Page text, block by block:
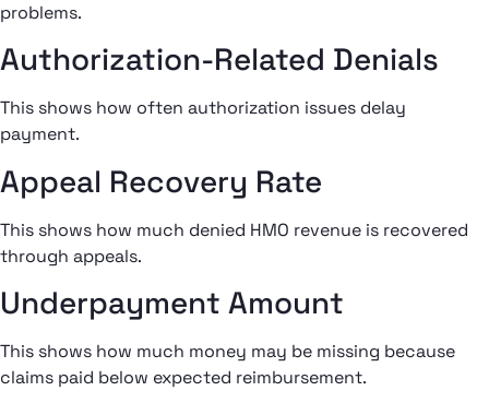
problems.
Authorization-Related Denials
This shows how often authorization issues delay
payment.
Appeal Recovery Rate
This shows how much denied HMO revenue is recovered
through appeals.
Underpayment Amount
This shows how much money may be missing because
claims paid below expected reimbursement.